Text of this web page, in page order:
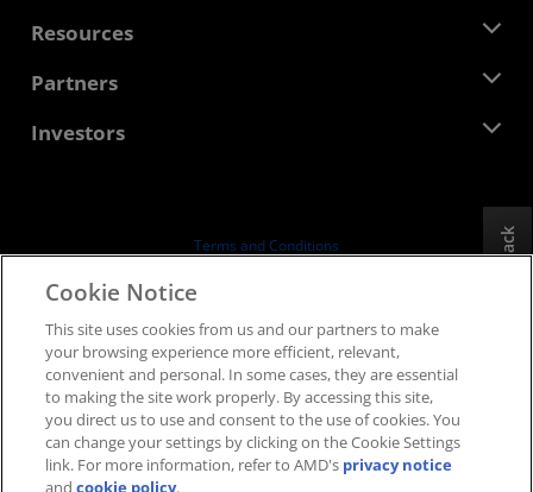
Corporate Responsibility
Contact Us
Newsroom
Media Library
Resources
Developer Central
Case Studies
Partners
AMD Partner Hub
Investors
Board of Directors
SEC Filings
Terms and Conditions
Supply Chain Transparency
Fair & Open Competition
UK Tax Strategy
Cookies Policy
Cookie Settings
Feedback
Cookie Notice
This site uses cookies from us and our partners to make
your browsing experience more efficient, relevant,
convenient and personal. In some cases, they are essential
to making the site work properly. By accessing this site,
you direct us to use and consent to the use of cookies. You
can change your settings by clicking on the Cookie Settings
link. For more information, refer to AMD's privacy notice
andcookie policy.